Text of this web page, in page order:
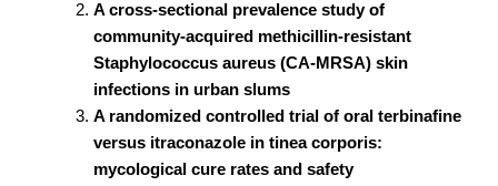
A cross-sectional prevalence study of
community-acquired methicillin-resistant
Staphylococcus aureus (CA-MRSA) skin
infections in urban slums
A randomized controlled trial of oral terbinafine
versus itraconazole in tinea corporis:
mycological cure rates and safety